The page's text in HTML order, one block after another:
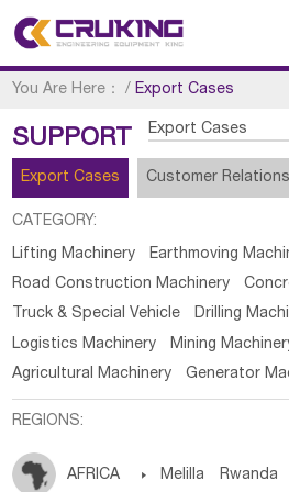
You Are Here： /Export Cases
SUPPORT Export Cases
Export Cases Customer
CATEGORY:
Lifting Machinery
Earthmoving
Road Construction Machinery
Truck & Special Vehicle
Drilling
Logistics Machinery
Mining
Agricultural Machinery
Generator
REGIONS:
AFRICA  Melilla Rwanda